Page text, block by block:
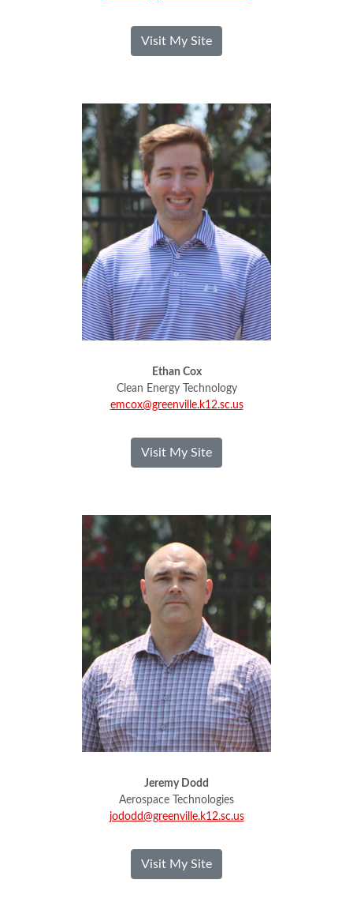
Visit My Site- Brian Bunnell
Ethan Cox
Clean Energy Technology
emcox@greenville.k12.sc.us
Visit My Site- Ethan Cox
Jeremy Dodd
Aerospace Technologies
jododd@greenville.k12.sc.us
Visit My Site- Jeremy Dodd